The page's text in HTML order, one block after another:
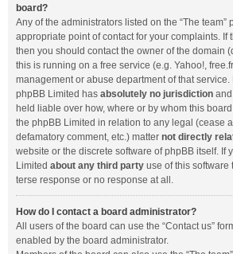
board?
Any of the administrators listed on the “The team”
appropriate point of contact for your complaints. If
then you should contact the owner of the domain
this is running on a free service (e.g. Yahoo!,
management or abuse department of that service.
phpBB Limited has absolutely no jurisdiction
held liable over how, where or by whom this
the phpBB Limited in relation to any legal (cease
defamatory comment, etc.) matter not directly
website or the discrete software of phpBB itself. If
Limited about any third party use of this
terse response or no response at all.
How do I contact a board administrator?
All users of the board can use the “Contact us”
enabled by the board administrator.